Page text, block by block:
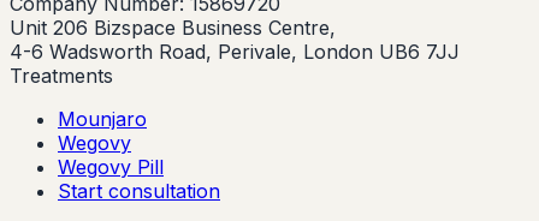
Unit 206 Bizspace Business Centre,
4-6 Wadsworth Road, Perivale, London UB6 7JJ
Treatments
Mounjaro
Wegovy
Wegovy Pill
Start consultation